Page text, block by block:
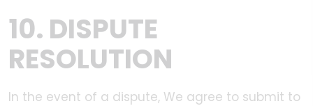
10. DISPUTE
RESOLUTION
In the event of a dispute, We agree to submit to